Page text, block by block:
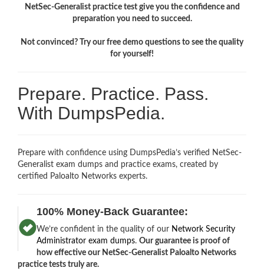
NetSec-Generalist practice test give you the confidence and
preparation you need to succeed.
Not convinced? Try our free demo questions to see the quality
for yourself!
Prepare. Practice. Pass.
With DumpsPedia.
Prepare with confidence using DumpsPedia’s verified NetSec-
Generalist exam dumps and practice exams, created by
certified Paloalto Networks experts.
100% Money-Back Guarantee:
We’re confident in the quality of our Network Security
Administrator exam dumps.Our guarantee is proof of
how effective our NetSec-Generalist Paloalto Networks
practice tests truly are.